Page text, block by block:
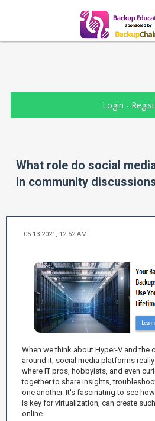
Login -
What role do social
in community
05-13-2021, 12:52 AM
When we think about Hyper-V and the
around it, social media platforms
where IT pros, hobbyists, and even
together to share insights,
one another. It's fascinating to see
is key for virtualization, can create
online.